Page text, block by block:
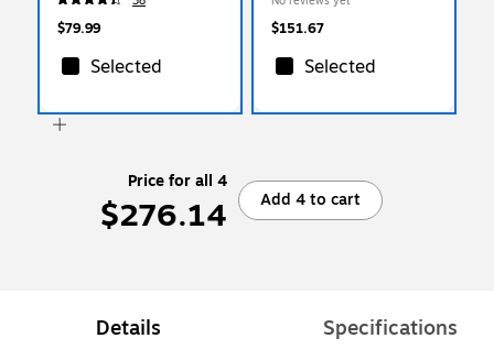
$79.99
Selected
$151.67
Selected
Price for all 4
$276.14 Add 4 to cart
Details Specifications